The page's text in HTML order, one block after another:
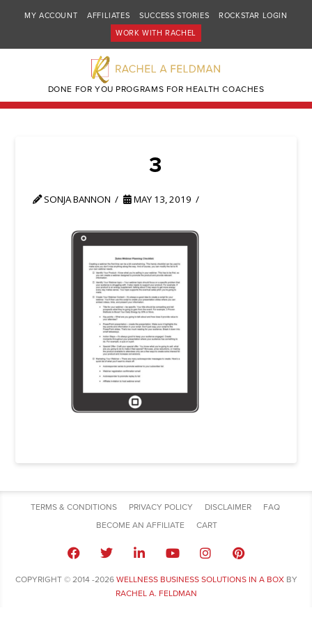
MY ACCOUNT AFFILIATES SUCCESS STORIES
ROCKSTAR LOGIN
WORK WITH RACHEL
DONE FOR YOU PROGRAMS FOR HEALTH COACHES
3
SONJA BANNON MAY 13, 2019
TERMS & CONDITIONS PRIVACY POLICY DISCLAIMER
FAQ
BECOME AN AFFILIATE
CART
COPYRIGHT © 2014 -2026 WELLNESS BUSINESS SOLUTIONS IN A BOXBY
RACHEL A. FELDMAN